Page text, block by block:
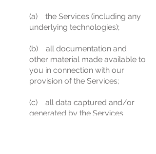
(a) the Services (including any
underlying technologies);
(b) all documentation and
other material made available to
you in connection with our
provision of the Services;
(c) all data captured and/or
generated by the Services